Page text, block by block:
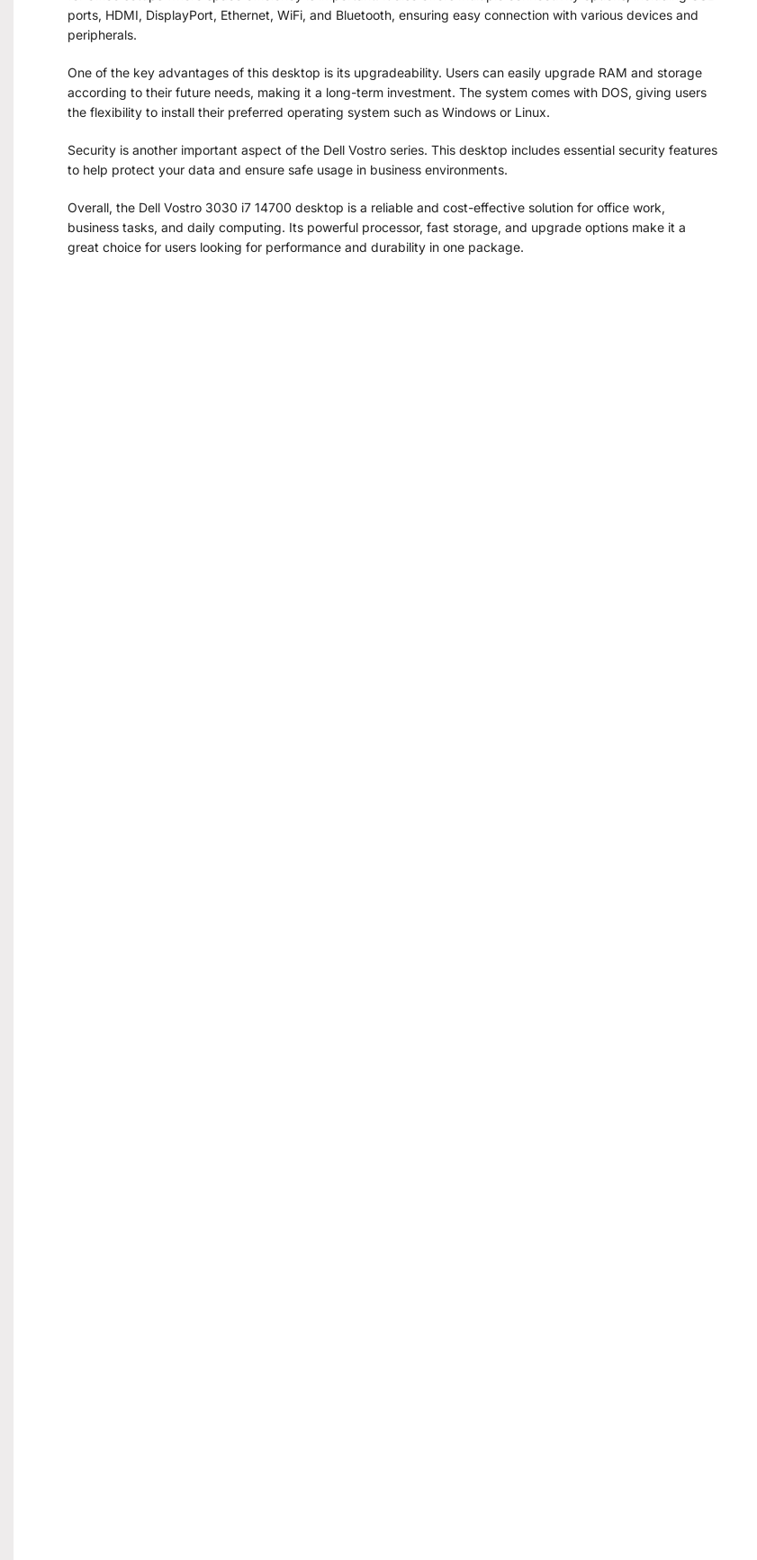
ports, HDMI, DisplayPort, Ethernet, WiFi, and Bluetooth, ensuring easy connection with various devices and
peripherals.
One of the key advantages of this desktop is its upgradeability. Users can easily upgrade RAM and storage
according to their future needs, making it a long-term investment. The system comes with DOS, giving users
the flexibility to install their preferred operating system such as Windows or Linux.
Security is another important aspect of the Dell Vostro series. This desktop includes essential security features
to help protect your data and ensure safe usage in business environments.
Overall, the Dell Vostro 3030 i7 14700 desktop is a reliable and cost-effective solution for office work,
business tasks, and daily computing. Its powerful processor, fast storage, and upgrade options make it a
great choice for users looking for performance and durability in one package.